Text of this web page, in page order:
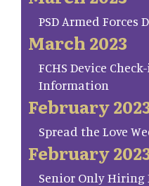
PSD Armed Forces
March 2023
FCHS Device
Information
February
Spread the Love
February
Senior Only Hiring